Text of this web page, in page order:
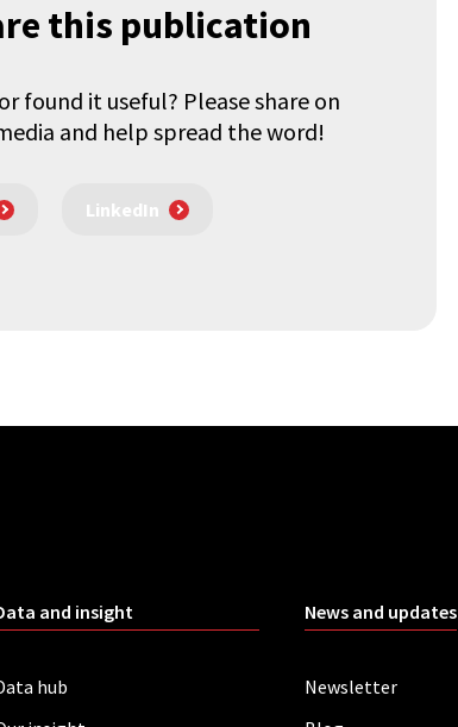
this publication
found it useful? Please share on
and help spread the word!
LinkedIn
and insight
hub
News and updates
Newsletter